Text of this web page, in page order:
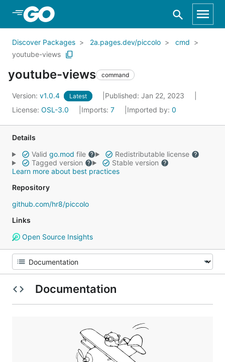
Skip to Main Content
Discover Packages 2a.pages.dev/piccolo
cmd
youtube-views
youtube-views command
Version: v1.0.4 Latest
Published: Jan 22, 2023
License: OSL-3.0 Imports: 7 Imported by: 0
Details
Valid go.mod file
Redistributable license
Tagged version
Stable version
Learn more about best practices
Repository
github.com/hr8/piccolo
Links
Open Source Insights
Documentation